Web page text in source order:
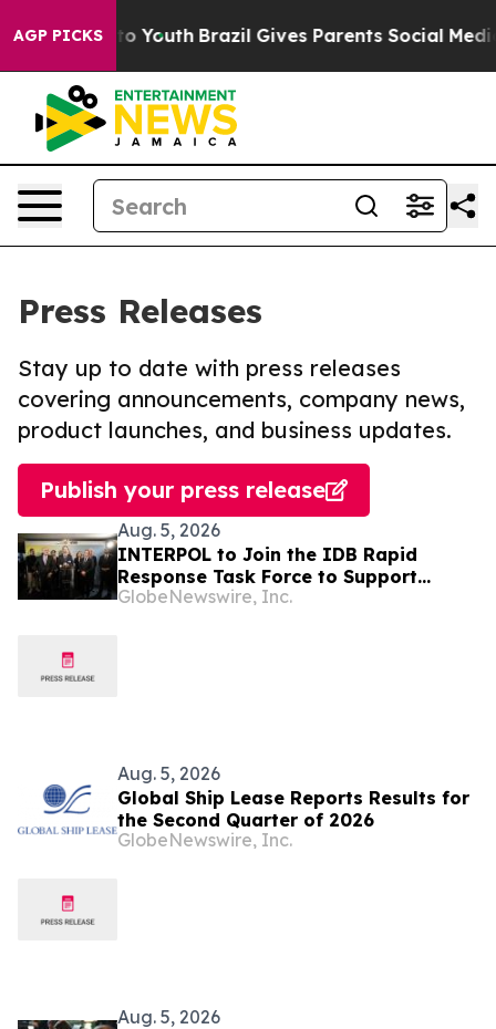
AGP PICKS
to Youth Brazil Gives Parents Social Media
Press Releases
Stay up to date with press releases
covering announcements, company news,
product launches, and business updates.
Publish your press release
Aug. 5, 2026
INTERPOL to Join the IDB Rapid
Response Task Force to Support
Security in Latin America and the
GlobeNewswire, Inc.
Aug. 5, 2026
Global Ship Lease Reports Results for
the Second Quarter of 2026
GlobeNewswire, Inc.
Aug. 5, 2026